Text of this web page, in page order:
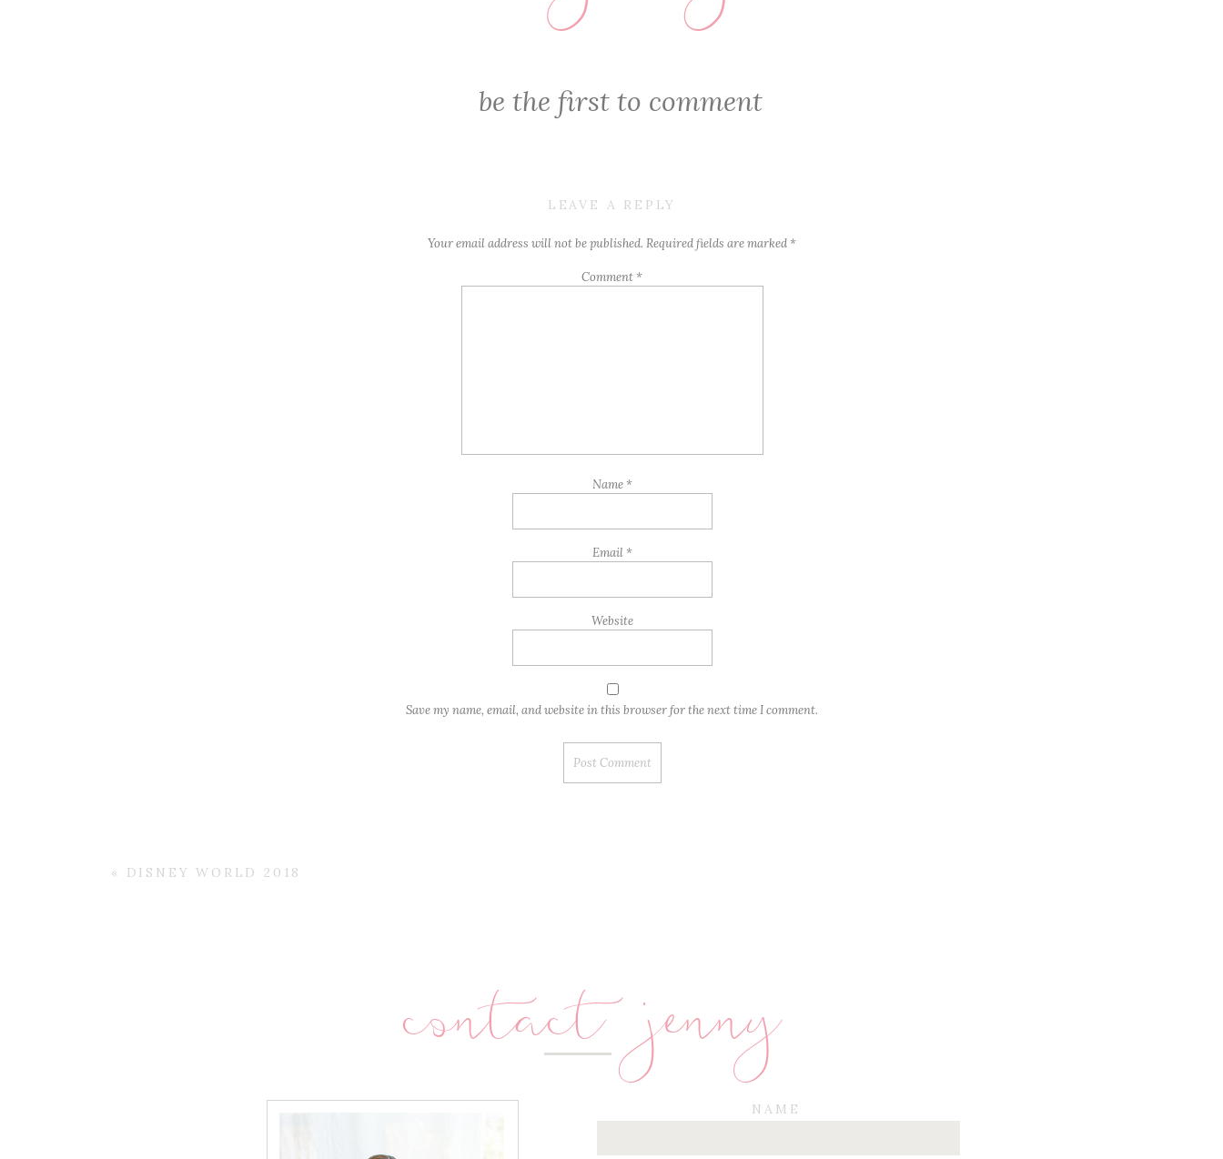
be the first to comment
LEAVE A REPLY
Your email address will not be published. Required fields are marked *
Comment *
Name *
Email *
Website
Save my name, email, and website in this browser for the next time I comment.
« DISNEY WORLD 2018
NAME
contact jenny